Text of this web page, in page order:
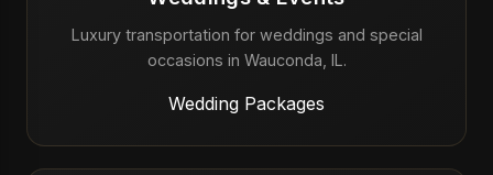
Luxury transportation for weddings and special
occasions in Wauconda, IL.
Wedding Packages